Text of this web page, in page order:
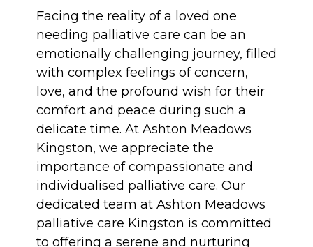
Facing the reality of a loved one
needing palliative care can be an
emotionally challenging journey, filled
with complex feelings of concern,
love, and the profound wish for their
comfort and peace during such a
delicate time. At Ashton Meadows
Kingston, we appreciate the
importance of compassionate and
individualised palliative care. Our
dedicated team at Ashton Meadows
palliative care Kingston is committed
to offering a serene and nurturing